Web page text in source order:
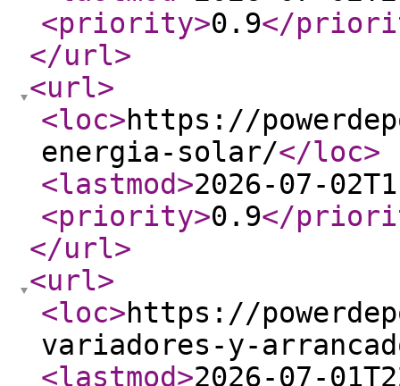
<priority>0.9</
</url>
<url>
<loc>https://
energia-solar/</loc>
<lastmod>2026-07-
<priority>0.9</
</url>
<url>
<loc>https://
variadores-y-
<lastmod>2026-07-